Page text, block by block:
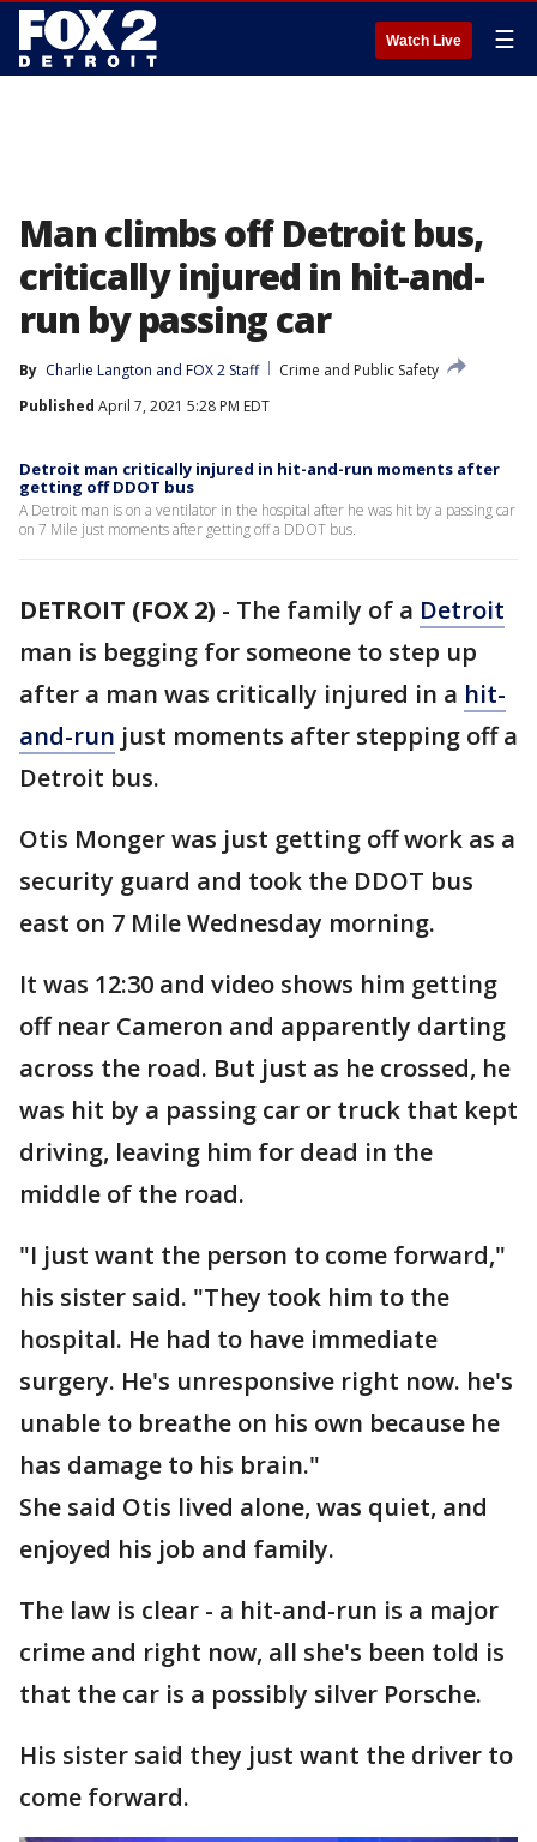
Watch Live ☰
Man climbs off Detroit bus,
critically injured in hit-and-
run by passing car
By Charlie Langton and FOX 2 Staff
Crime and Public Safety
Published April 7, 2021 5:28 PM EDT
Detroit man critically injured in hit-and-run moments after
getting off DDOT bus
A Detroit man is on a ventilator in the hospital after he was hit by a passing car
on 7 Mile just moments after getting off a DDOT bus.
DETROIT (FOX 2) - The family of a Detroit
man is begging for someone to step up
after a man was critically injured in a hit-
and-run just moments after stepping off a
Detroit bus.
Otis Monger was just getting off work as a
security guard and took the DDOT bus
east on 7 Mile Wednesday morning.
It was 12:30 and video shows him getting
off near Cameron and apparently darting
across the road. But just as he crossed, he
was hit by a passing car or truck that kept
driving, leaving him for dead in the
middle of the road.
"I just want the person to come forward,"
his sister said. "They took him to the
hospital. He had to have immediate
surgery. He's unresponsive right now. he's
unable to breathe on his own because he
has damage to his brain."
She said Otis lived alone, was quiet, and
enjoyed his job and family.
The law is clear - a hit-and-run is a major
crime and right now, all she's been told is
that the car is a possibly silver Porsche.
His sister said they just want the driver to
come forward.